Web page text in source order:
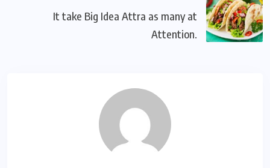
It take Big Idea Attra as many at
Attention.